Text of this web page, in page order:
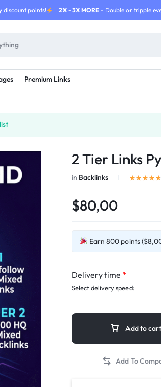
discount points! 2X - 3X MORE- Double or tripple
Premium Links
2 Tier Links
in Backlinks
$80,00
Earn 800 points
Delivery time *
Select delivery speed:
Add to